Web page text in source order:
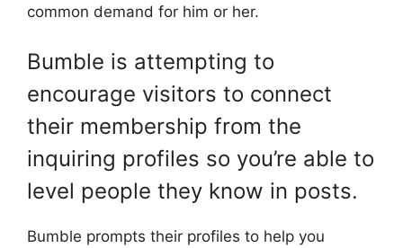
common demand for him or her.
Bumble is attempting to
encourage visitors to connect
their membership from the
inquiring profiles so you’re able to
level people they know in posts.
Bumble prompts their profiles to help you